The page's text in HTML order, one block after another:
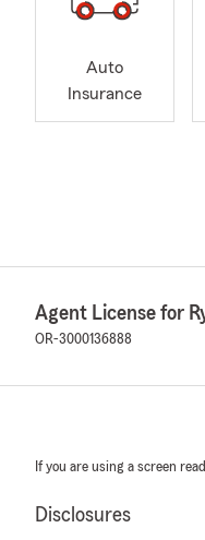
Auto
Insurance
Agent License for
OR-3000136888
If you are using a screen
Disclosures